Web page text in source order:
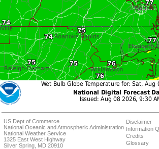
US Dept of Commerce
National Oceanic and Atmospheric Administration
National Weather Service
1325 East West Highway
Silver Spring, MD 20910
Disclaimer
Information
Credits
Glossary